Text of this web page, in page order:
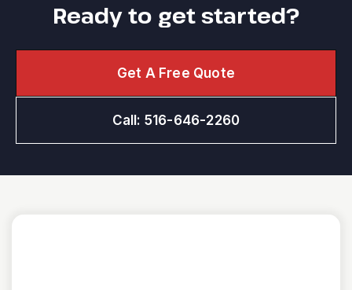
Ready to get started?
Get A Free Quote
Call: 516-646-2260